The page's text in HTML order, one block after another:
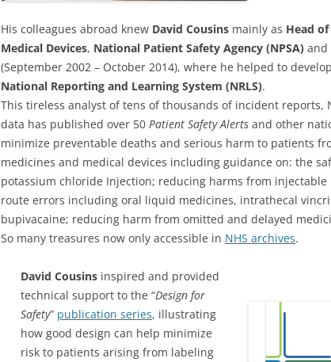
His colleagues abroad knew David Cousins mainly as Head
Medical Devices, National Patient Safety Agency (NPSA) and
(September 2002 – October 2014), where he helped to
National Reporting and Learning System (NRLS).
This tireless analyst of tens of thousands of incident reports,
data has published over 50 Patient Safety Alerts and other
minimize preventable deaths and serious harm to patients
medicines and medical devices including guidance on: the
potassium chloride Injection; reducing harms from
route errors including oral liquid medicines, intrathecal
bupivacaine; reducing harm from omitted and delayed
So many treasures now only accessible in NHS archives.
David Cousins inspired and provided
technical support to the “Design for
Safety” publication series, illustrating
how good design can help minimize
risk to patients arising from labeling